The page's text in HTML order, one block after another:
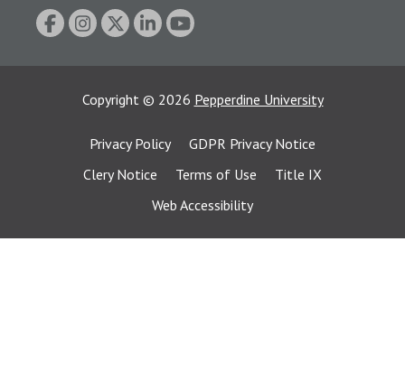
Copyright © 2026 Pepperdine University
Privacy Policy
GDPR Privacy Notice
Clery Notice
Terms of Use
Title IX
Web Accessibility